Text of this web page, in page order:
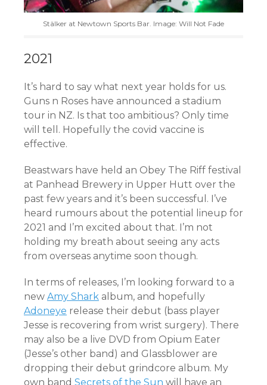
Stälker at Newtown Sports Bar. Image: Will Not Fade
2021
It’s hard to say what next year holds for us.
Guns n Roses have announced a stadium
tour in NZ. Is that too ambitious? Only time
will tell. Hopefully the covid vaccine is
effective.
Beastwars have held an Obey The Riff festival
at Panhead Brewery in Upper Hutt over the
past few years and it’s been successful. I’ve
heard rumours about the potential lineup for
2021 and I’m excited about that. I’m not
holding my breath about seeing any acts
from overseas anytime soon though.
In terms of releases, I’m looking forward to a
new Amy Shark album, and hopefully
Adoneye release their debut (bass player
Jesse is recovering from wrist surgery). There
may also be a live DVD from Opium Eater
(Jesse’s other band) and Glassblower are
dropping their debut grindcore album. My
own band Secrets of the Sun will have an